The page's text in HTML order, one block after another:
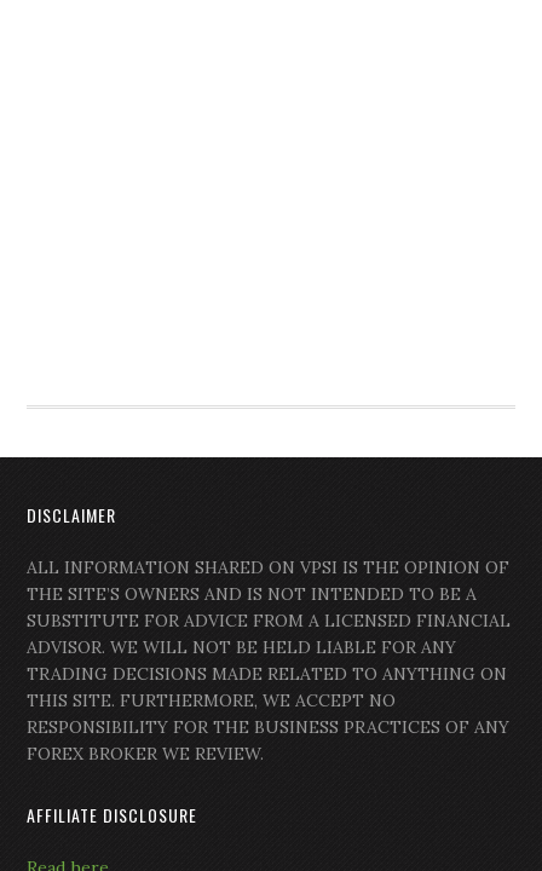
DISCLAIMER
ALL INFORMATION SHARED ON VPSI IS THE OPINION OF
THE SITE’S OWNERS AND IS NOT INTENDED TO BE A
SUBSTITUTE FOR ADVICE FROM A LICENSED FINANCIAL
ADVISOR. WE WILL NOT BE HELD LIABLE FOR ANY
TRADING DECISIONS MADE RELATED TO ANYTHING ON
THIS SITE. FURTHERMORE, WE ACCEPT NO
RESPONSIBILITY FOR THE BUSINESS PRACTICES OF ANY
FOREX BROKER WE REVIEW.
AFFILIATE DISCLOSURE